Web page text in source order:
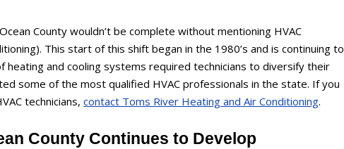
County wouldn’t be complete without mentioning HVAC
This start of this shift began in the 1980’s and is continuing to
and cooling systems required technicians to diversify their
some of the most qualified HVAC professionals in the state. If you
technicians,contact Toms River Heating and Air Conditioning.
County Continues to Develop